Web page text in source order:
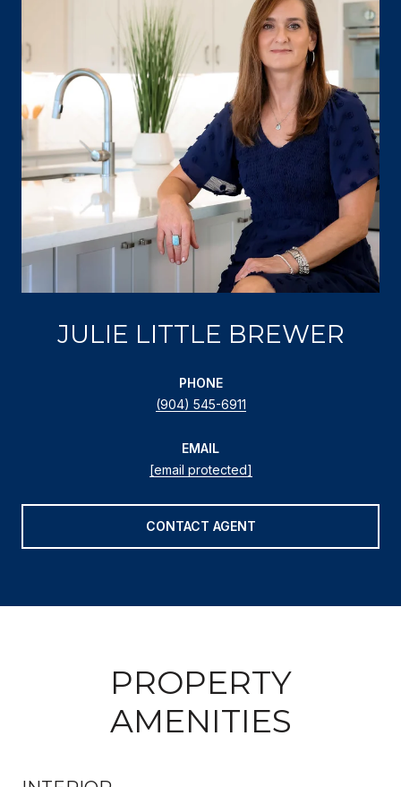
JULIE LITTLE BREWER
PHONE
(904) 545-6911
EMAIL
[email protected]
CONTACT AGENT
PROPERTY
AMENITIES